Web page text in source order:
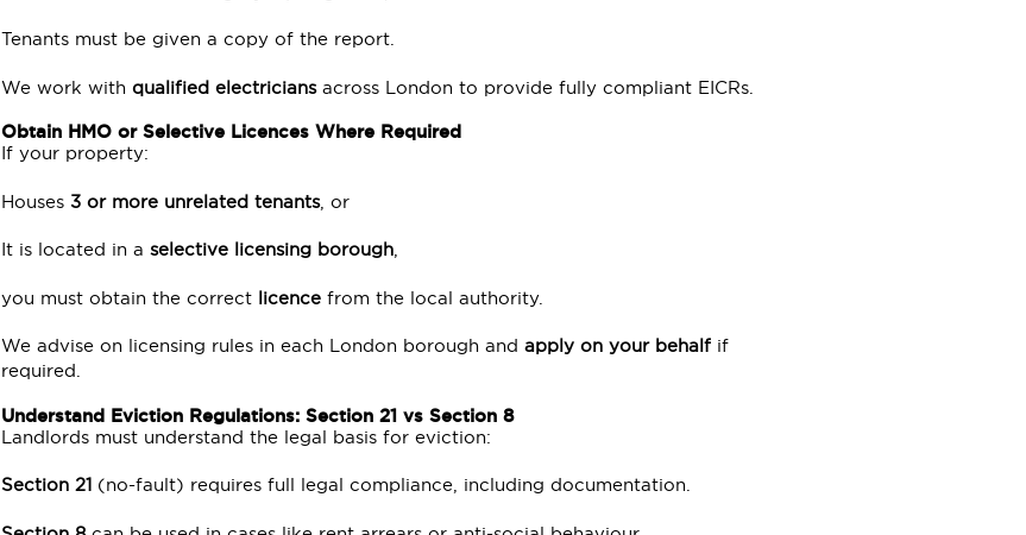
Tenants must be given a copy of the report.
We work withqualified electriciansacross London to provide fully compliant EICRs.
Obtain HMO or Selective Licences Where Required
If your property:
Houses3 or more unrelated tenants, or
It is located in aselective licensing borough,
you must obtain the correct licence from the local authority.
We advise on licensing rules in each London borough andapply on your behalf if
required.
Understand Eviction Regulations: Section 21 vs Section 8
Landlords must understand the legal basis for eviction:
Section 21 (no-fault) requires full legal compliance, including documentation.